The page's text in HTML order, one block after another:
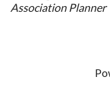
Categories
Association Planner